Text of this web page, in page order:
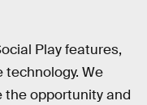
Play features,
technology. We
the opportunity and